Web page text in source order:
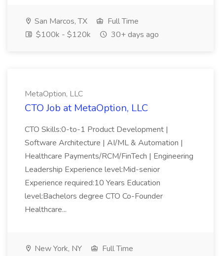
San Marcos, TX
Full Time
$100k - $120k
30+ days ago
MetaOption, LLC
CTO Job at MetaOption, LLC
CTO Skills:0-to-1 Product Development |
Software Architecture | AI/ML & Automation |
Healthcare Payments/RCM/FinTech | Engineering
Leadership Experience level:Mid-senior
Experience required:10 Years Education
level:Bachelors degree CTO Co-Founder
Healthcare...
New York, NY
Full Time